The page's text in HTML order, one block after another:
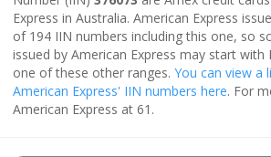
Express in Australia. American Express
of 194 IIN numbers including this one, so
issued by American Express may start
one of these other ranges. You can view a
American Express' IIN numbers here. For
American Express at 61.